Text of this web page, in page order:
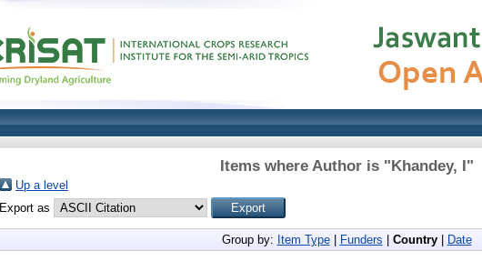
Items where Author is "Khandey, I"
Up a level
Export as
Group by: Item Type| Funders Country| Date